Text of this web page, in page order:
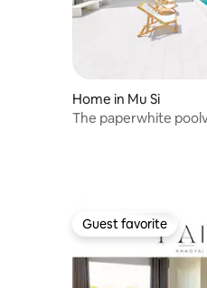
Home in Mu Si
The paperwhite
Guest favorite
Guest favorite